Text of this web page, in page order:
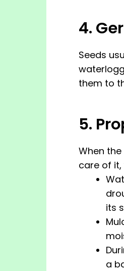
4.
Seeds
them to
5.
When
care of
its
a